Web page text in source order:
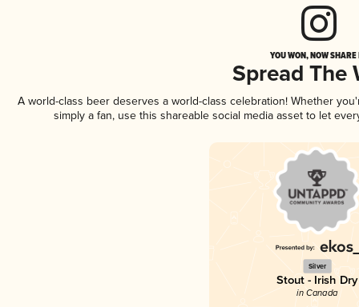
YOU WON, NOW
Spread The
A world-class beer deserves a world-class celebration! Whether
simply a fan, use this shareable social media asset to let
Silver
Stout - Irish Dry
in Canada